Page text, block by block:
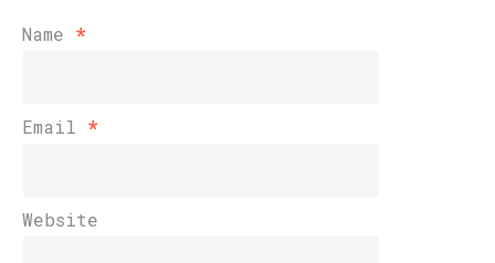
Name *
Email *
Website